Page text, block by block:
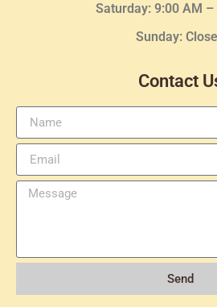
Saturday: 9:00 AM –
Sunday:
Contact
Send